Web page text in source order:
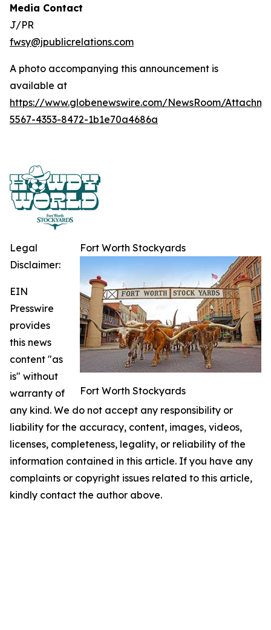
Media Contact
J/PR
fwsy@jpublicrelations.com
A photo accompanying this announcement is
available at
https://www.globenewswire.com/NewsRoom/
5567-4353-8472-1b1e70a4686a
Fort Worth Stockyards
Fort Worth Stockyards
Legal
Disclaimer:
EIN
Presswire
provides
this news
content "as
is" without
warranty of
any kind. We do not accept any responsibility or
liability for the accuracy, content, images, videos,
licenses, completeness, legality, or reliability of the
information contained in this article. If you have any
complaints or copyright issues related to this article,
kindly contact the author above.